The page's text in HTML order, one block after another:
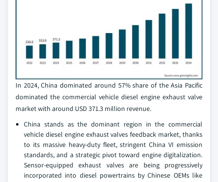
In 2024, China dominated around 57% share of the Asia Pacific
dominated the commercial vehicle diesel engine exhaust valve
market with around USD 371.3 million revenue.
China stands as the dominant region in the commercial
vehicle diesel engine exhaust valves feedback market, thanks
to its massive heavy-duty fleet, stringent China VI emission
standards, and a strategic pivot toward engine digitalization.
Sensor-equipped exhaust valves are being progressively
incorporated into diesel powertrains by Chinese OEMs like